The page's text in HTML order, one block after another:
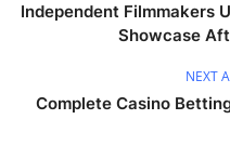
Independent Filmmakers
Showcase
NEXT
Complete Casino